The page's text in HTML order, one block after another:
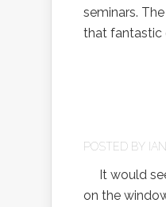
seminars.
that fantastic
POSTED BY IAN
It would
on the